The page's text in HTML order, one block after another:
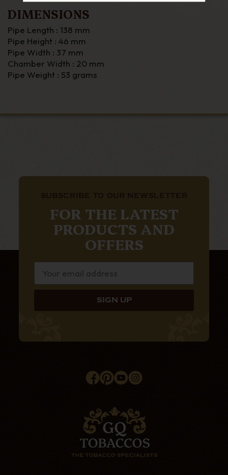
DIMENSIONS
Pipe Length : 138 mm
Pipe Height : 46 mm
Pipe Width : 37 mm
Chamber Width : 20 mm
Pipe Weight : 53 grams
FOR THE LATEST
PRODUCTS AND
OFFERS